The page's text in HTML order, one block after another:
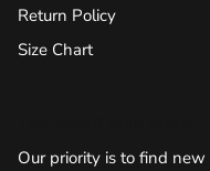
Return Policy
Size Chart
Our priority is to find new